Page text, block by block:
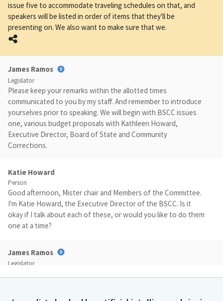
issue five to accommodate traveling schedules on that, and
speakers will be listed in order of items that they'll be
presenting on. We also want to make sure that we.
James Ramos
Legislator
Please keep your remarks within the allotted times
communicated to you by my staff. And remember to introduce
yourselves prior to speaking. We will begin with BSCC issues
one, various budget proposals with Kathleen Howard,
Executive Director, Board of State and Community
Corrections.
Katie Howard
Person
Good afternoon, Mister chair and Members of the Committee.
I'm Katie Howard, the Executive Director of the BSCC. Is it
okay if I talk about each of these, or would you like to do them
one at a time?
James Ramos
Legislator